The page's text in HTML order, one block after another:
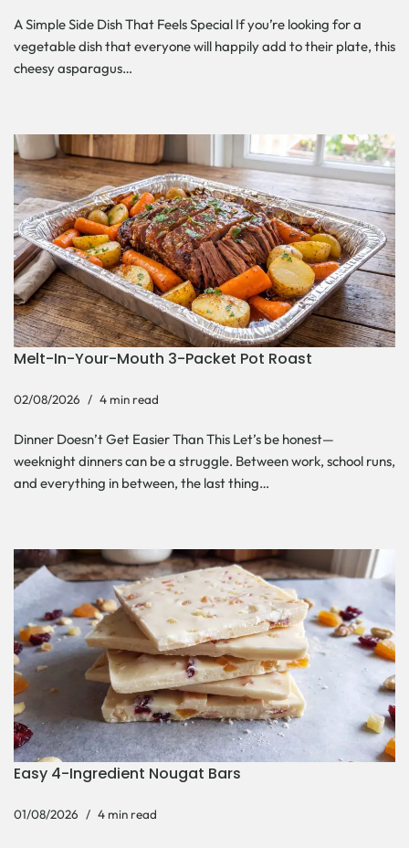
A Simple Side Dish That Feels Special If you’re looking for a
vegetable dish that everyone will happily add to their plate, this
cheesy asparagus…
Melt-In-Your-Mouth 3-Packet Pot Roast
02/08/2026 4 min read
Dinner Doesn’t Get Easier Than This Let’s be honest—
weeknight dinners can be a struggle. Between work, school runs,
and everything in between, the last thing…
Easy 4-Ingredient Nougat Bars
01/08/2026 4 min read